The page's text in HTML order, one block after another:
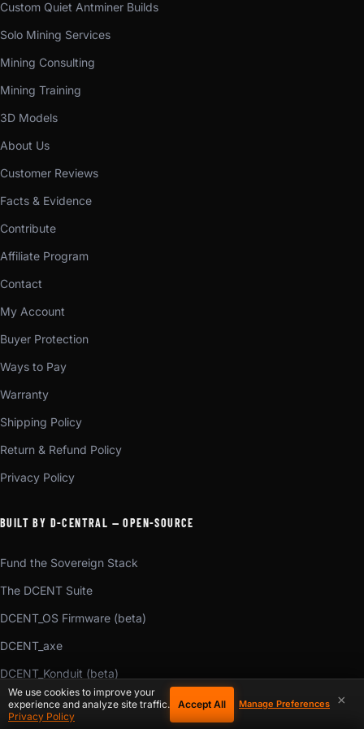
Custom Quiet Antminer Builds
Solo Mining Services
Mining Consulting
Mining Training
3D Models
About Us
Customer Reviews
Facts & Evidence
Contribute
Affiliate Program
Contact
My Account
Buyer Protection
Ways to Pay
Warranty
Shipping Policy
Return & Refund Policy
Privacy Policy
BUILT BY D-CENTRAL — OPEN-SOURCE
Fund the Sovereign Stack
The DCENT Suite
DCENT_OS Firmware (beta)
DCENT_axe
DCENT_Konduit (beta)
DCENT_Voice (beta)
×
We use cookies to improve your
experience and analyze site traffic.
Privacy Policy
Accept All Manage Preferences